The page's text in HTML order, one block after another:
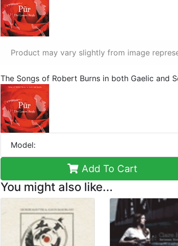
Product may vary slightly from image
The Songs of Robert Burns in both Gaelic and
Model:
Add To Cart
You might also like...